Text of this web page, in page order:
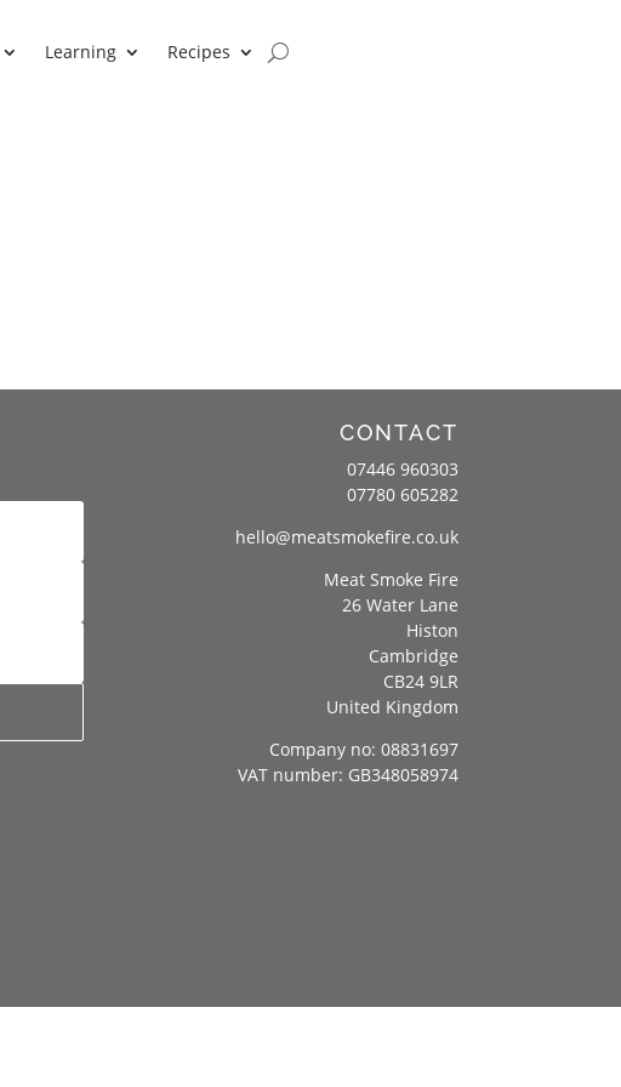
Learning Recipes
CONTACT
07446 960303
07780 605282
hello@meatsmokefire.co.uk
Meat Smoke Fire
26 Water Lane
Histon
Cambridge
CB24 9LR
United Kingdom
Company no: 08831697
VAT number: GB348058974